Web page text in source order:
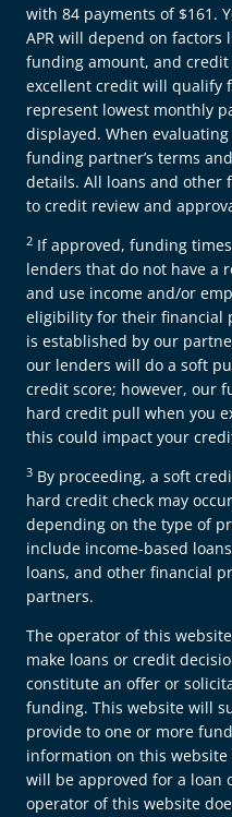
with 84 payments of $161.
APR will depend on factors
funding amount, and
excellent credit will qualify
represent lowest monthly
displayed. When
funding partner’s terms
details. All loans and other
to credit review and
2 If approved, funding
lenders that do not have a
and use income and/or
eligibility for their financial
is established by our
our lenders will do a soft
credit score; however, our
hard credit pull when you
this could impact your
3 By proceeding, a soft
hard credit check may
depending on the type of
include income-based
loans, and other financial
partners.
The operator of this
make loans or credit
constitute an offer or
funding. This website will
provide to one or more
information on this
will be approved for a loan
operator of this website